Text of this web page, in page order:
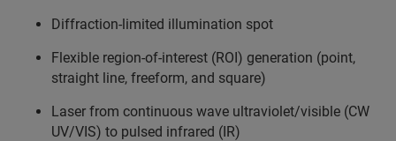
Diffraction-limited illumination spot
Flexible region-of-interest (ROI) generation (point,
straight line, freeform, and square)
Laser from continuous wave ultraviolet/visible (CW
UV/VIS) to pulsed infrared (IR)